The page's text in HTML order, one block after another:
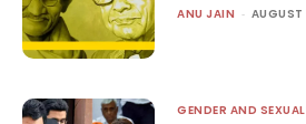
ANU JAIN -
GENDER AND